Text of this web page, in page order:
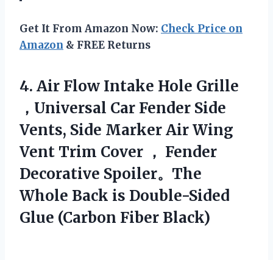
Get It From Amazon Now: Check Price on
Amazon & FREE Returns
4. Air Flow Intake Hole Grille
，Universal Car Fender Side
Vents, Side Marker Air Wing
Vent Trim Cover ， Fender
Decorative Spoiler。The
Whole Back is Double-Sided
Glue (Carbon Fiber Black)